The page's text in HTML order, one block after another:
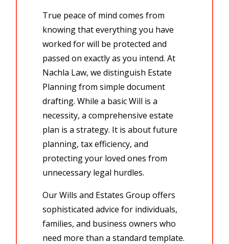
True peace of mind comes from
knowing that everything you have
worked for will be protected and
passed on exactly as you intend. At
Nachla Law, we distinguish Estate
Planningfrom simple document
drafting. While a basic Will is a
necessity, a comprehensive estate
plan is a strategy. It is aboutfuture
planning, tax efficiency, and
protecting your loved ones from
unnecessary legal hurdles.
OurWills and Estates Groupoffers
sophisticated advice for individuals,
families, and business owners who
need more than a standard template.